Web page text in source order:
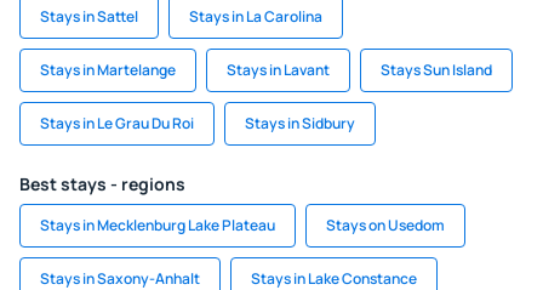
Stays in Sattel Stays in La Carolina
Stays in Martelange Stays in Lavant Stays Sun Island
Stays in Le Grau Du Roi Stays in Sidbury
Best stays - regions
Stays in Mecklenburg Lake Plateau Stays on Usedom
Stays in Saxony-Anhalt Stays in Lake Constance